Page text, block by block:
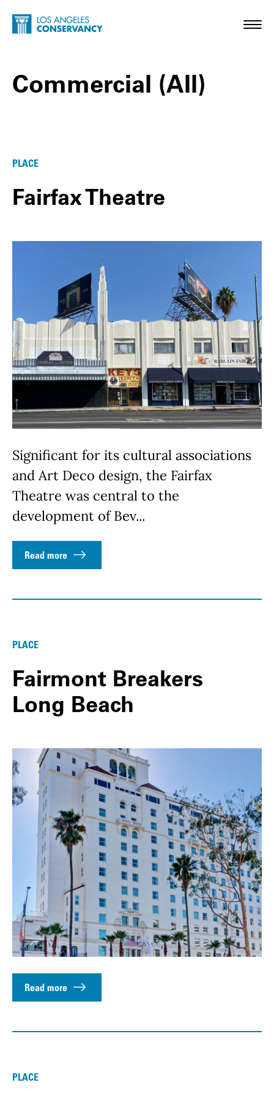
Skip to main content
Home - Los Angeles Conservancy
Commercial (All)
PLACE
Fairfax Theatre
Significant for its cultural associations
and Art Deco design, the Fairfax
Theatre was central to the
development of Bev...
Read more
PLACE
Fairmont Breakers
Long Beach
Read more
PLACE